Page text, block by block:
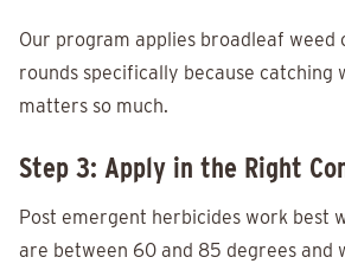
Our program applies broadleaf weed
rounds specifically because catching
matters so much.
Step 3: Apply in the Right
Post emergent herbicides work best
are between 60 and 85 degrees and